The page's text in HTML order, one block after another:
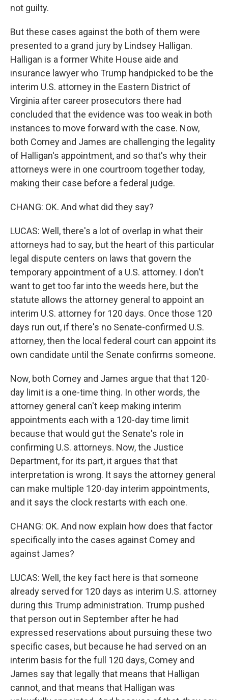
not guilty.
But these cases against the both of them were
presented to a grand jury by Lindsey Halligan.
Halligan is a former White House aide and
insurance lawyer who Trump handpicked to be the
interim U.S. attorney in the Eastern District of
Virginia after career prosecutors there had
concluded that the evidence was too weak in both
instances to move forward with the case. Now,
both Comey and James are challenging the legality
of Halligan's appointment, and so that's why their
attorneys were in one courtroom together today,
making their case before a federal judge.
CHANG: OK. And what did they say?
LUCAS: Well, there's a lot of overlap in what their
attorneys had to say, but the heart of this particular
legal dispute centers on laws that govern the
temporary appointment of a U.S. attorney. I don't
want to get too far into the weeds here, but the
statute allows the attorney general to appoint an
interim U.S. attorney for 120 days. Once those 120
days run out, if there's no Senate-confirmed U.S.
attorney, then the local federal court can appoint its
own candidate until the Senate confirms someone.
Now, both Comey and James argue that that 120-
day limit is a one-time thing. In other words, the
attorney general can't keep making interim
appointments each with a 120-day time limit
because that would gut the Senate's role in
confirming U.S. attorneys. Now, the Justice
Department, for its part, it argues that that
interpretation is wrong. It says the attorney general
can make multiple 120-day interim appointments,
and it says the clock restarts with each one.
CHANG: OK. And now explain how does that factor
specifically into the cases against Comey and
against James?
LUCAS: Well, the key fact here is that someone
already served for 120 days as interim U.S. attorney
during this Trump administration. Trump pushed
that person out in September after he had
expressed reservations about pursuing these two
specific cases, but because he had served on an
interim basis for the full 120 days, Comey and
James say that legally that means that Halligan
cannot, and that means that Halligan was